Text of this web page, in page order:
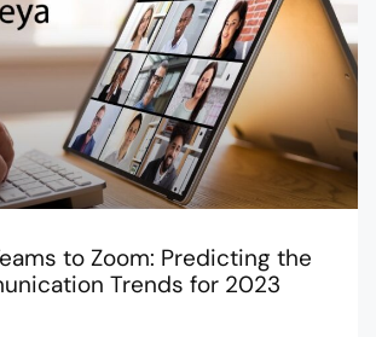
to Zoom: Predicting the
Trends for 2023